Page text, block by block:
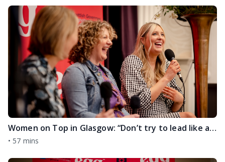
Women on Top in Glasgow: “Don’t try to lead like a man!” and Embracing the Challenges No One Tells You About with Mel MacIntyre and Tammy Koslowski
• 57 mins